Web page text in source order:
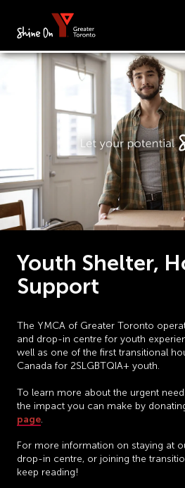
Youth Shelter,
Support
The YMCA of Greater Toronto
and drop-in centre for youth
well as one of the first transitional
Canada for 2SLGBTQIA+ youth.
To learn more about the urgent
the impact you can make by
page
For more information on staying at
drop-in centre, or joining the
keep reading!